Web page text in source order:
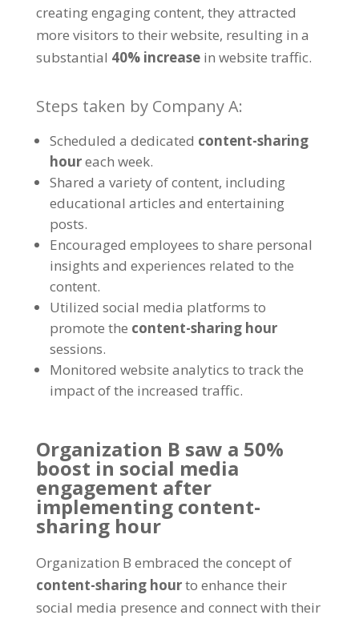
creating engaging content, they attracted
more visitors to their website, resulting in a
substantial 40% increase in website traffic.
Steps taken by Company A:
Scheduled a dedicated content-sharing
houreach week.
Shared a variety of content, including
educational articles and entertaining
posts.
Encouraged employees to share personal
insights and experiences related to the
content.
Utilized social media platforms to
promote the content-sharing hour
sessions.
Monitored website analytics to track the
impact of the increased traffic.
Organization B saw a 50%
boost in social media
engagement after
implementing content-
sharing hour
Organization B embraced the concept of
content-sharing hourto enhance their
social media presence and connect with their